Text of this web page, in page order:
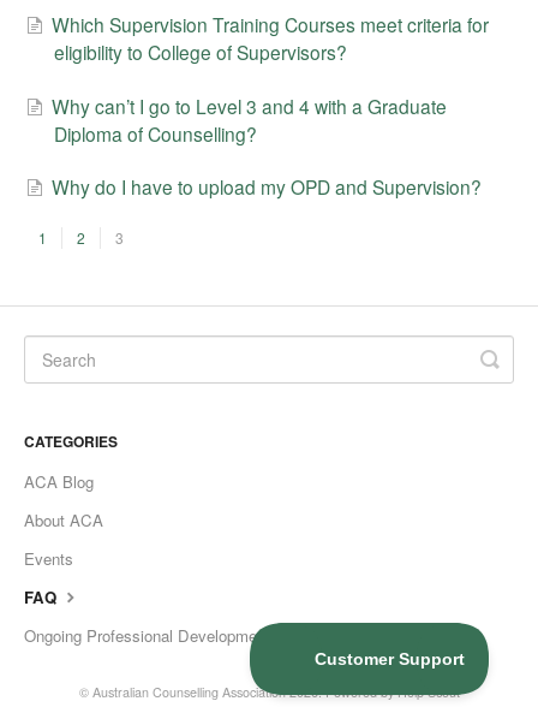
Which Supervision Training Courses meet criteria for
eligibility to College of Supervisors?
Why can’t I go to Level 3 and 4 with a Graduate
Diploma of Counselling?
Why do I have to upload my OPD and Supervision?
1 2 3
CATEGORIES
ACA Blog
About ACA
Events
FAQ
Ongoing Professional Development
© Australian Counselling Association2026.Powered byHelp Scout